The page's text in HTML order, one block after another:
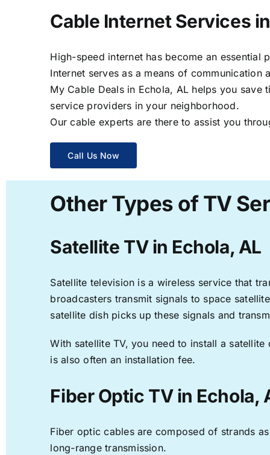
Cable Internet Services
High-speed internet has become an
Internet serves as a means of
My Cable Deals in Echola, AL helps you
service providers in your neighborhood.
Our cable experts are there to assist you
Call Us Now
Other Types of TV
Satellite TV in Echola, AL
Satellite television is a wireless service that
broadcasters transmit signals to space
satellite dish picks up these signals and
With satellite TV, you need to install a
is also often an installation fee.
Fiber Optic TV in Echola,
Fiber optic cables are composed of strands
long-range transmission.